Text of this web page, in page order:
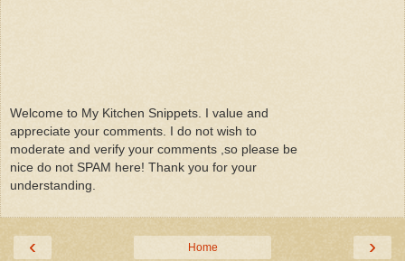
Welcome to My Kitchen Snippets. I value and
appreciate your comments. I do not wish to
moderate and verify your comments ,so please be
nice do not SPAM here! Thank you for your
understanding.
‹ ›
Home